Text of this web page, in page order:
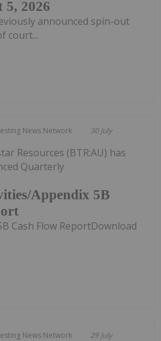
5, 2026
announced spin-out
court...
News Network 30 July
Appendix 5B
Resources (BTR:AU) has
Quarterly
Cash Flow ReportDownload
News Network 29 July